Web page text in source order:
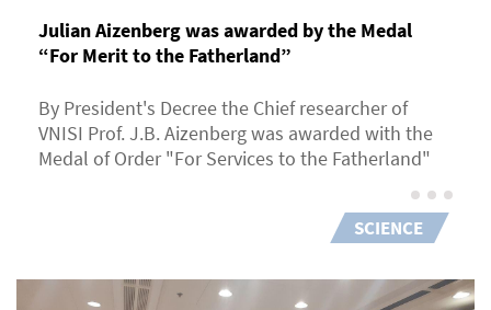
Julian Aizenberg was awarded by the Medal
“For Merit to the Fatherland”
By President's Decree the Chief researcher of
VNISI Prof. J.B. Aizenberg was awarded with the
Medal of Order "For Services to the Fatherland"
SCIENCE